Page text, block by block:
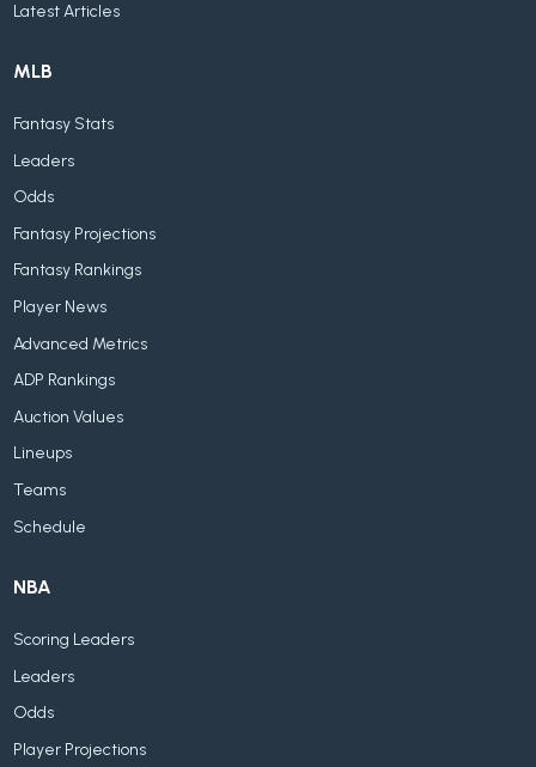
Latest Articles
MLB
Fantasy Stats
Leaders
Odds
Fantasy Projections
Fantasy Rankings
Player News
Advanced Metrics
ADP Rankings
Auction Values
Lineups
Teams
Schedule
NBA
Scoring Leaders
Leaders
Odds
Player Projections